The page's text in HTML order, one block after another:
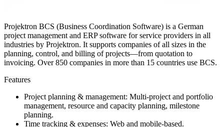
Projektron BCS (Business Coordination Software) is a German
project management and ERP software for service providers in all
industries by Projektron. It supports companies of all sizes in the
planning, control, and billing of projects—from quotation to
invoicing. Over 850 companies in more than 15 countries use BCS.
Features
Project planning & management: Multi-project and portfolio
management, resource and capacity planning, milestone
planning.
Time tracking & expenses: Web and mobile-based.